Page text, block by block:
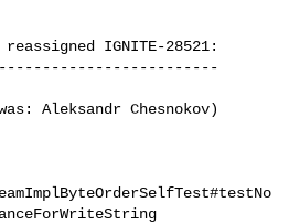
IGNITE-28521: